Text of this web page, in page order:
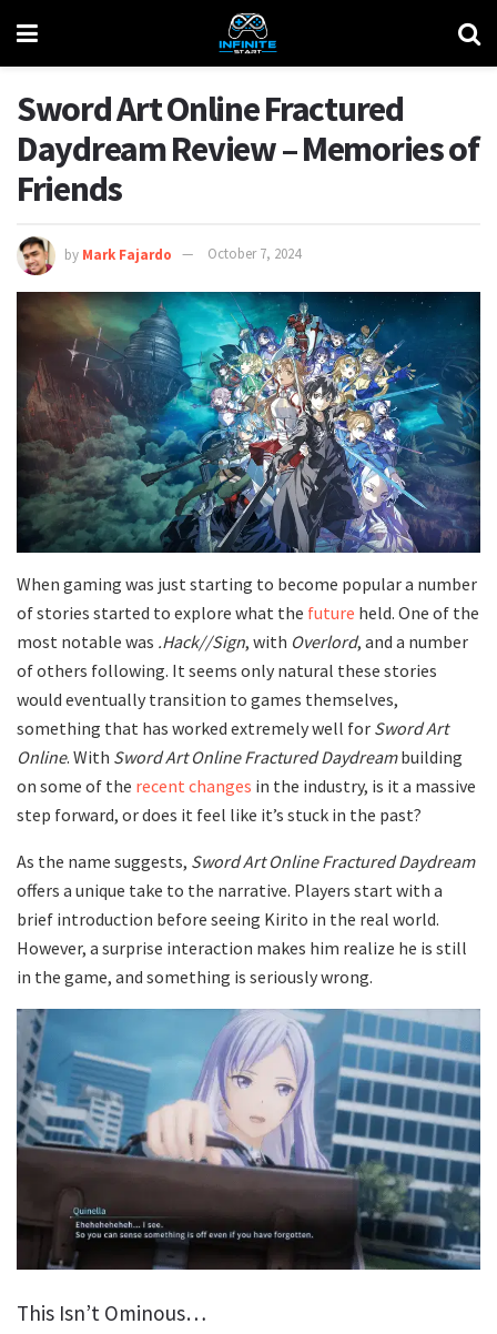
Sword Art Online Fractured
Daydream Review – Memories of
Friends
by Mark Fajardo October 7, 2024
When gaming was just starting to become popular a number
of stories started to explore what the future held. One of the
most notable was .Hack//Sign, with Overlord, and a number
of others following. It seems only natural these stories
would eventually transition to games themselves,
something that has worked extremely well for Sword Art
Online. With Sword Art Online Fractured Daydreambuilding
on some of the recent changes in the industry, is it a massive
step forward, or does it feel like it’s stuck in the past?
As the name suggests, Sword Art Online Fractured Daydream
offers a unique take to the narrative. Players start with a
brief introduction before seeing Kirito in the real world.
However, a surprise interaction makes him realize he is still
in the game, and something is seriously wrong.
This Isn’t Ominous…